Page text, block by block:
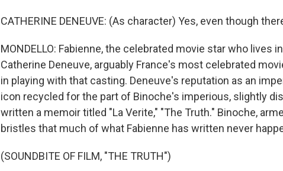
CATHERINE DENEUVE: (As character) Yes, even though
MONDELLO: Fabienne, the celebrated movie star who lives
Catherine Deneuve, arguably France's most celebrated
in playing with that casting. Deneuve's reputation as an
icon recycled for the part of Binoche's imperious, slightly
written a memoir titled "La Verite," "The Truth." Binoche,
bristles that much of what Fabienne has written never
(SOUNDBITE OF FILM, "THE TRUTH")